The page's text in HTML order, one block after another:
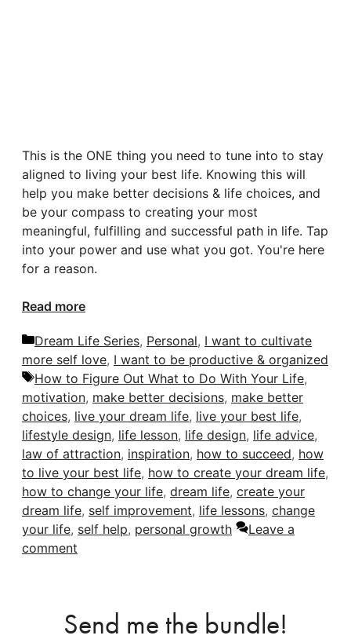
This is the ONE thing you need to tune into to stay
aligned to living your best life. Knowing this will
help you make better decisions & life choices, and
be your compass to creating your most
meaningful, fulfilling and successful path in life. Tap
into your power and use what you got. You're here
for a reason.
Read more
Categories
Dream Life Series, Personal, I want to cultivate
more self love, I want to be productive & organized
Tags
How to Figure Out What to Do With Your Life,
motivation, make better decisions, make better
choices, live your dream life, live your best life,
lifestyle design, life lesson, life design, life advice,
law of attraction, inspiration, how to succeed, how
to live your best life, how to create your dream life,
how to change your life, dream life, create your
dream life, self improvement, life lessons, change
your life, self help, personal growth
Leave a
comment
Send me the bundle!